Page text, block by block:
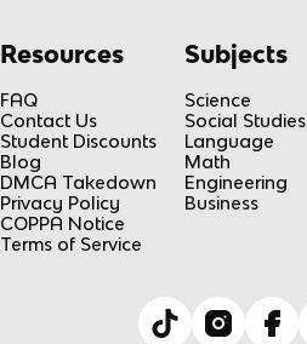
Resources
FAQ
Contact Us
Student Discounts
Blog
DMCA Takedown
Privacy Policy
COPPA Notice
Terms of Service
Subjects
Science
Social Studies
Language
Math
Engineering
Business